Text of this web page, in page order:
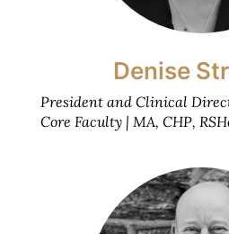
Denise
President and Clinical
Core Faculty | MA, CHP,